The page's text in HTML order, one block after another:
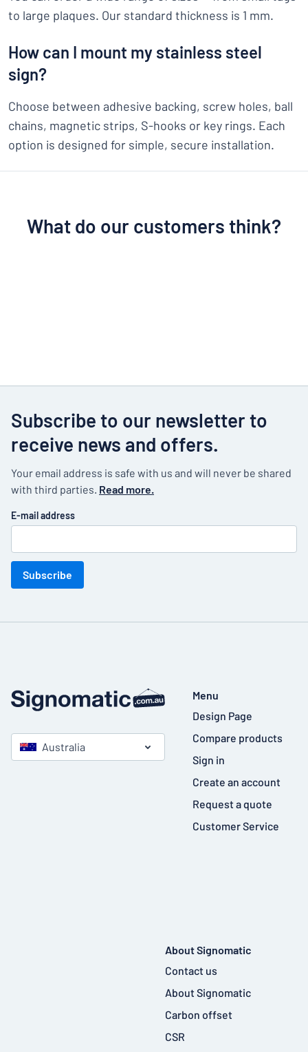
to large plaques. Our standard thickness is 1 mm.
How can I mount my stainless steel
sign?
Choose between adhesive backing, screw holes, ball
chains, magnetic strips, S-hooks or key rings. Each
option is designed for simple, secure installation.
What do our customers think?
Subscribe to our newsletter to
receive news and offers.
Your email address is safe with us and will never be shared
with third parties. Read more.
E-mail address
Subscribe
Australia
Menu
Design Page
Compare products
Sign in
Create an account
Request a quote
Customer Service
About Signomatic
Contact us
About Signomatic
Carbon offset
CSR